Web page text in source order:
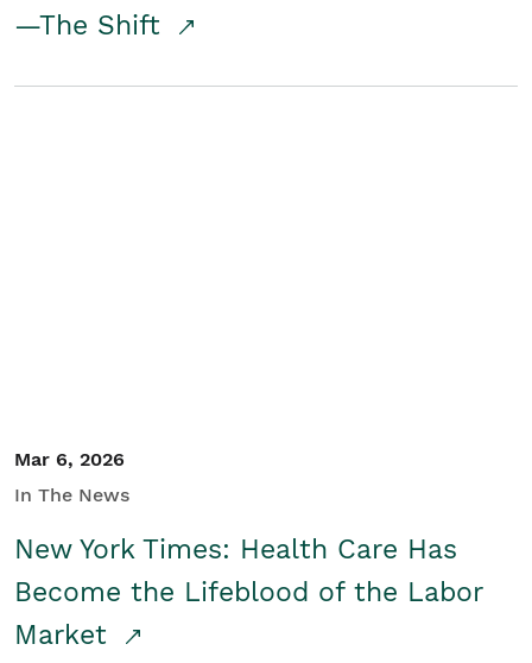
—The Shift
Mar 6, 2026
In The News
New York Times: Health Care Has
Become the Lifeblood of the Labor
Market